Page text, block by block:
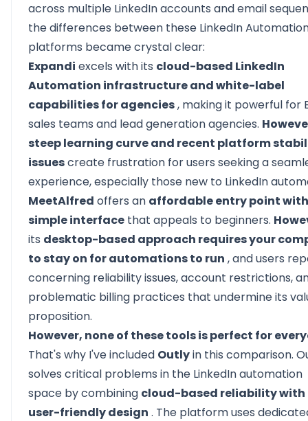
across multiple LinkedIn accounts and email
the differences between these LinkedIn
platforms became crystal clear:
Expandi excels with its cloud-based LinkedIn
Automation infrastructure and white-label
capabilities for agencies, making it powerful for
sales teams and lead generation agencies.
steep learning curve and recent platform
issuescreate frustration for users seeking a
experience, especially those new to LinkedIn
MeetAlfred offers an affordable entry point
simple interface that appeals to beginners.
its desktop-based approach requires your
to stay on for automations to run , and users
concerning reliability issues, account restrictions,
problematic billing practices that undermine its
proposition.
However, none of these tools is perfect for
That's why I've included Outlyin this comparison.
solves critical problems in the LinkedIn automation
space by combining cloud-based reliability with
user-friendly design . The platform uses